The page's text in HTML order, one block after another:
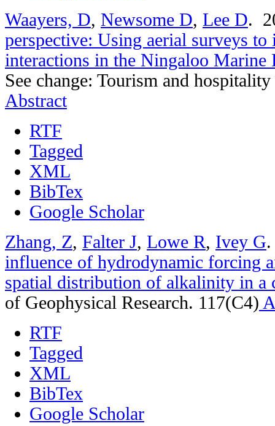
Waayers, D, Newsome D, Lee D.
perspective: Using aerial surveys
interactions in the Ningaloo Marine
See change: Tourism and
Abstract
RTF
Tagged
XML
BibTex
Google Scholar
Zhang, Z, Falter J, Lowe R, Ivey G
influence of hydrodynamic forcing
spatial distribution of alkalinity in a
of Geophysical Research. 117(C4)
RTF
Tagged
XML
BibTex
Google Scholar